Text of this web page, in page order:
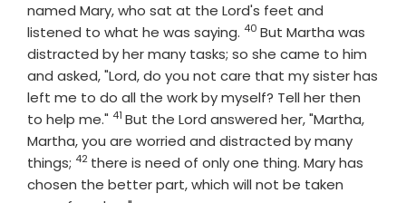
named Mary, who sat at the Lord's feet and
listened to what he was saying. Verse
40 But Martha was
distracted by her many tasks; so she came to him
and asked, "Lord, do you not care that my sister has
left me to do all the work by myself? Tell her then
to help me." Verse
41 But the Lord answered her, "Martha,
Martha, you are worried and distracted by many
things; Verse
42 there is need of only one thing. Mary has
chosen the better part, which will not be taken